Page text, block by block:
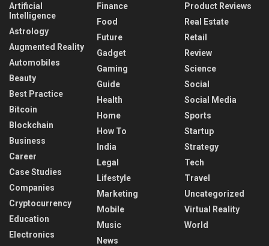
Artificial
Intelligence
Astrology
Augmented Reality
Automobiles
Beauty
Best Practice
Bitcoin
Blockchain
Business
Career
Case Studies
Companies
Cryptocurrency
Education
Electronics
Finance
Food
Future
Gadget
Gaming
Guide
Health
Home
How To
India
Legal
Lifestyle
Marketing
Mobile
Music
News
Product Reviews
Real Estate
Retail
Review
Science
Social
Social Media
Sports
Startup
Strategy
Tech
Travel
Uncategorized
Virtual Reality
World